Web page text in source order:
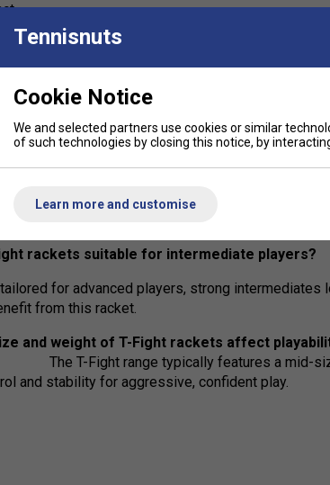
is the Tecnifibre T-Fight 315S best suited for?
for advanced players seeking maximum control,
technology in the T-Fight 315S benefit my
and string pattern offer enhanced feel
and consistent performance.
rackets suitable for intermediate players?
for advanced players, strong intermediates
from this racket.
size and weight of T-Fight
The T-Fight range typically features a mid-
and stability for aggressive, confident play.
Tennisnuts
Cookie Notice
We and selected partners use cookies or similar
of such technologies by closing this notice, by
Learn more and customise